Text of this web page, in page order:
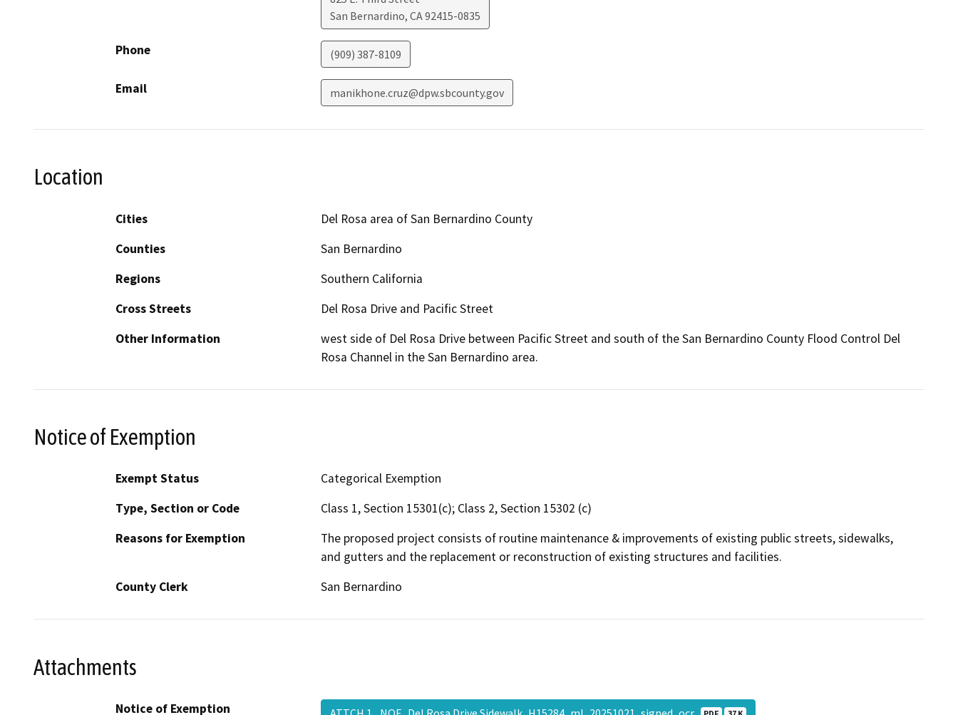
San Bernardino, CA92415-0835
Phone (909) 387-8109
Email manikhone.cruz@dpw.sbcounty.gov
Location
Cities
Del Rosa area of San Bernardino County
Counties
San Bernardino
Regions
Southern California
Cross Streets
Del Rosa Drive and Pacific Street
Other Information
west side of Del Rosa Drive between Pacific Street and south of the San Bernardino County Flood Control Del
Rosa Channel in the San Bernardino area.
Notice of Exemption
Exempt Status
Categorical Exemption
Type, Section or Code
Class 1, Section 15301(c); Class 2, Section 15302 (c)
Reasons for Exemption
The proposed project consists of routine maintenance & improvements of existing public streets, sidewalks,
and gutters and the replacement or reconstruction of existing structures and facilities.
County Clerk
San Bernardino
Attachments
Notice of Exemption